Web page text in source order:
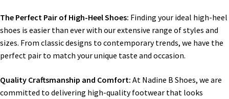
The Perfect Pair of High-Heel Shoes: Finding your ideal high-heel
shoes is easier than ever with our extensive range of styles and
sizes. From classic designs to contemporary trends, we have the
perfect pair to match your unique taste and occasion.
Quality Craftsmanship and Comfort: At Nadine B Shoes, we are
committed to delivering high-quality footwear that looks